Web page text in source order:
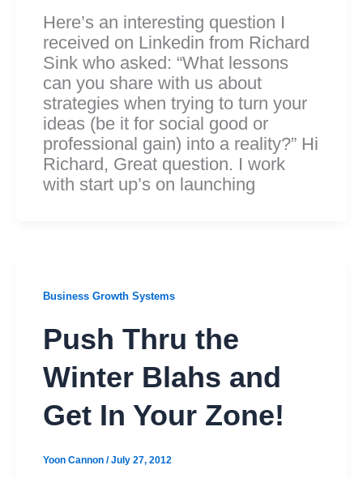
Here’s an interesting question I
received on Linkedin from Richard
Sink who asked: “What lessons
can you share with us about
strategies when trying to turn your
ideas (be it for social good or
professional gain) into a reality?” Hi
Richard, Great question. I work
with start up’s on launching
Business Growth Systems
Push Thru the
Winter Blahs and
Get In Your Zone!
Yoon Cannon /July 27, 2012